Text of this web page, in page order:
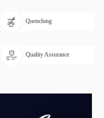
Quenching
Quality Assurance